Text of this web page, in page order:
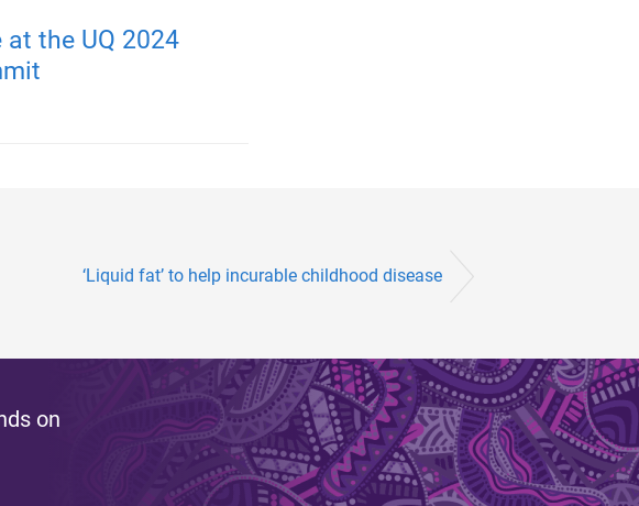
the UQ 2024
‘Liquid fat’ to help incurable childhood disease
on